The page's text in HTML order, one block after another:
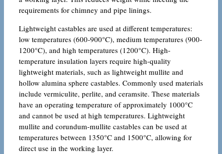
requirements for chimney and pipe linings.
Lightweight castables are used at different temperatures:
low temperatures (600-900°C), medium temperatures (900-
1200°C), and high temperatures (1200°C). High-
temperature insulation layers require high-quality
lightweight materials, such as lightweight mullite and
hollow alumina sphere castables. Commonly used materials
include vermiculite, perlite, and ceramsite. These materials
have an operating temperature of approximately 1000°C
and cannot be used at high temperatures. Lightweight
mullite and corundum-mullite castables can be used at
temperatures between 1350°C and 1500°C, allowing for
direct use in the working layer.